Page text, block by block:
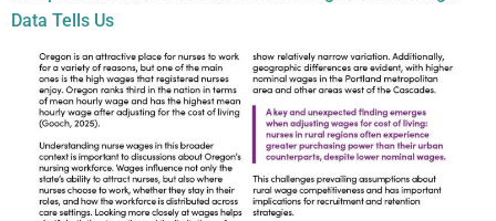
Data Tells Us